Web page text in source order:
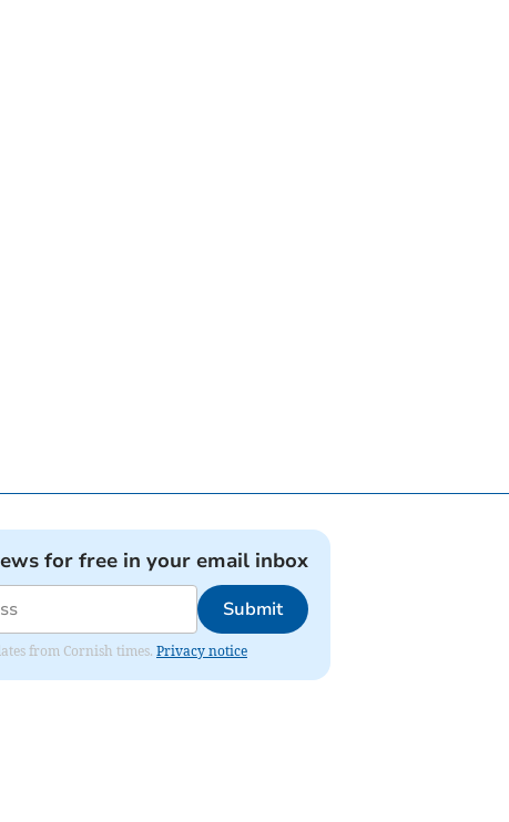
for free in your email inbox
Submit
from Cornish times. Privacy notice